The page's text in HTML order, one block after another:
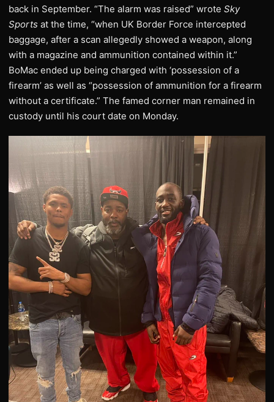
back in September. “The alarm was raised” wrote Sky
Sports at the time, “when UK Border Force intercepted
baggage, after a scan allegedly showed a weapon, along
with a magazine and ammunition contained within it.”
BoMac ended up being charged with ‘possession of a
firearm’ as well as “possession of ammunition for a firearm
without a certificate.” The famed corner man remained in
custody until his court date on Monday.